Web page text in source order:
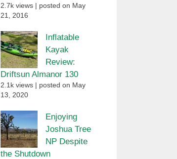
2.7k views
posted on May
21, 2016
Inflatable
Kayak
Review:
Driftsun Almanor 130
2.1k views
posted on May
13, 2020
Enjoying
Joshua Tree
NP Despite
the Shutdown